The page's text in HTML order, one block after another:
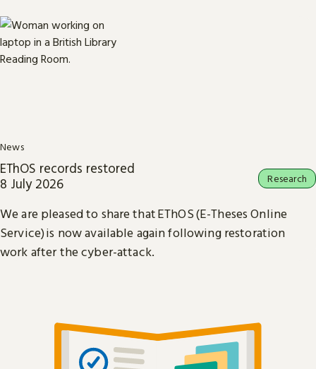
News
EThOS records restored
8 July 2026
We are pleased to share that EThOS (E-Theses Online
Service) is now available again following restoration
work after the cyber-attack.
Research